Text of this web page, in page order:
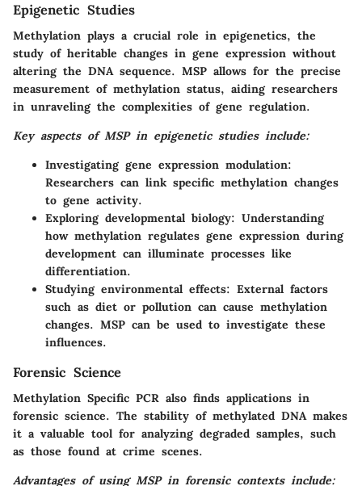
Epigenetic Studies
Methylation plays a crucial role in epigenetics, the
study of heritable changes in gene expression without
altering the DNA sequence. MSP allows for the precise
measurement of methylation status, aiding researchers
in unraveling the complexities of gene regulation.
Key aspects of MSP in epigenetic studies include:
Investigating gene expression modulation:
Researchers can link specific methylation changes
to gene activity.
Exploring developmental biology: Understanding
how methylation regulates gene expression during
development can illuminate processes like
differentiation.
Studying environmental effects: External factors
such as diet or pollution can cause methylation
changes. MSP can be used to investigate these
influences.
Forensic Science
Methylation Specific PCR also finds applications in
forensic science. The stability of methylated DNA makes
it a valuable tool for analyzing degraded samples, such
as those found at crime scenes.
Advantages of using MSP in forensic contexts include: